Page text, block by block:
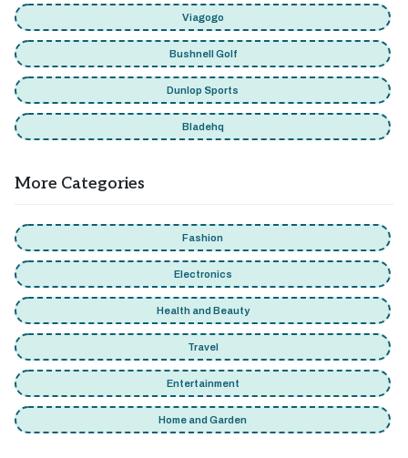
Viagogo
Bushnell Golf
Dunlop Sports
Bladehq
More Categories
Fashion
Electronics
Health and Beauty
Travel
Entertainment
Home and Garden